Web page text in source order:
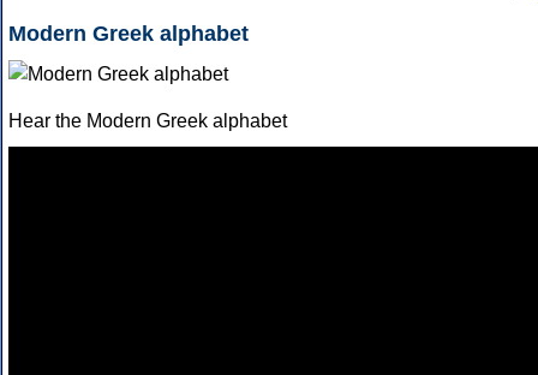
Modern Greek alphabet
Hear the Modern Greek alphabet